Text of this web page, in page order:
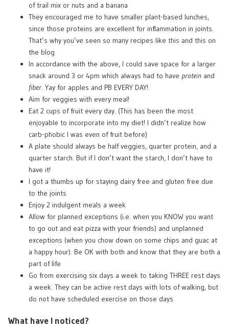
of trail mix or nuts and a banana
They encouraged me to have smaller plant-based lunches,
since those proteins are excellent for inflammation in joints.
That’s why you’ve seen so many recipes like this and this on
the blog
In accordance with the above, I could save space for a larger
snack around 3 or 4pm which always had to have protein and
fiber. Yay for apples and PB EVERY DAY!
Aim for veggies with every meal!
Eat 2 cups of fruit every day. (This has been the most
enjoyable to incorporate into my diet! I didn’t realize how
carb-phobic I was even of fruit before)
A plate should always be half veggies, quarter protein, and a
quarter starch. But if I don’t want the starch, I don’t have to
have it!
I got a thumbs up for staying dairy free and gluten free due
to the joints
Enjoy 2 indulgent meals a week
Allow for planned exceptions (i.e. when you KNOW you want
to go out and eat pizza with your friends) and unplanned
exceptions (when you chow down on some chips and guac at
a happy hour). Be OK with both and know that they are both a
part of life
Go from exercising six days a week to taking THREE rest days
a week. They can be active rest days with lots of walking, but
do not have scheduled exercise on those days
What have I noticed?